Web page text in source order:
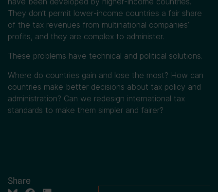
They don’t permit lower-income countries a fair share
of the tax revenues from multinational companies’
profits, and they are complex to administer.
These problems have technical and political solutions.
Where do countries gain and lose the most? How can
countries make better decisions about tax policy and
administration? Can we redesign international tax
standards to make them simpler and fairer?
Share